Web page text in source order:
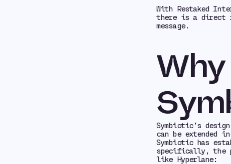
With Restaked
there is a direct
message.
Symbiotic’s
can be extended
Symbiotic has
specifically, the
like Hyperlane: